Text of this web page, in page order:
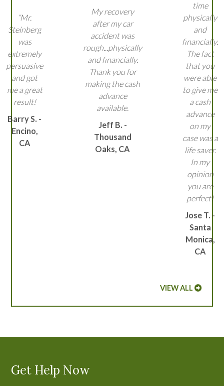
“Mr.
Steinberg
was
extremely
persuasive
and got
me a great
result!
Barry S. -
Encino,
CA
My recovery
after my car
accident was
rough...physically
and financially.
Thank you for
making the cash
advance
available.
Jeff B. -
Thousand
Oaks, CA
time
physically
and
financially.
The fact
that you
were able
to give me
a cash
advance
on my
case was a
life saver.
In my
opinion
you are
perfect!
Jose T. -
Santa
Monica,
CA
VIEW ALL
Get Help Now